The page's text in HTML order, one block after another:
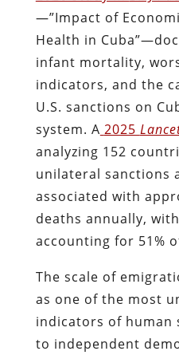
—”Impact of
Health in
infant mortality,
indicators, and the
U.S. sanctions on
system. A 2025
analyzing 152
unilateral sanctions
associated with
deaths annually,
accounting for 51%
The scale of
as one of the most
indicators of human
to independent